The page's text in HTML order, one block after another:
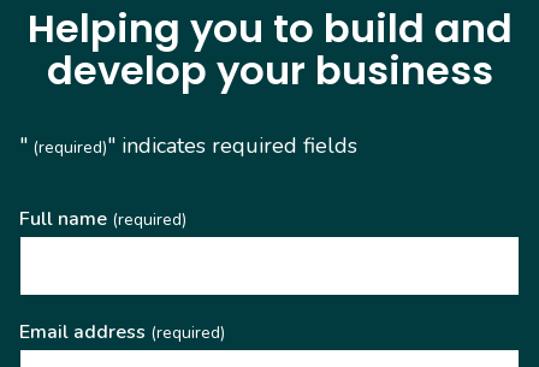
Helping you to build and
develop your business
" (required)" indicates required fields
Full name (required)
Email address (required)